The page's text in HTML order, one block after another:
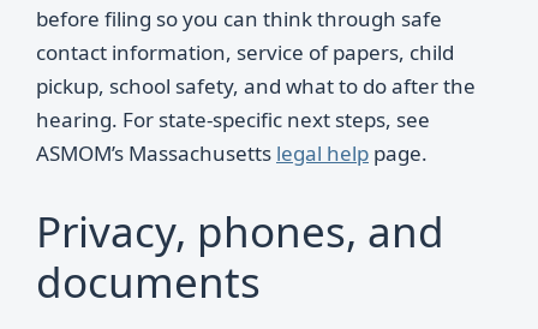
before filing so you can think through safe
contact information, service of papers, child
pickup, school safety, and what to do after the
hearing. For state-specific next steps, see
ASMOM’s Massachusetts legal help page.
Privacy, phones, and
documents